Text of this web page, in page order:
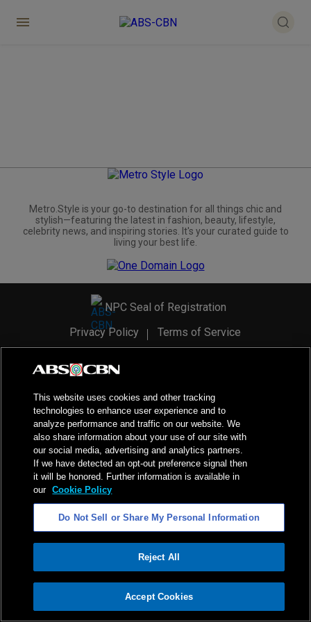
ADVERTISEMENT
Metro.Style is your go-to destination for all things chic and
stylish—featuring the latest in fashion, beauty, lifestyle,
celebrity news, and inspiring stories. It's your curated guide to
living your best life.
NPC Seal of Registration
Privacy Policy
Terms of Service
2026ABS-CBN Corporation. All Rights Reserved.
This website uses cookies and other tracking
technologies to enhance user experience and to
analyze performance and traffic on our website. We
also share information about your use of our site with
our social media, advertising and analytics partners.
If we have detected an opt-out preference signal then
it will be honored. Further information is available in
our Cookie Policy
Do Not Sell or Share My Personal Information
Reject All
Accept Cookies